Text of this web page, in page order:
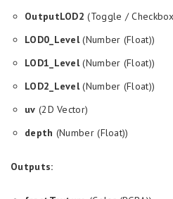
OutputLOD2 (Toggle /
LOD0_Level(Number (Float))
LOD1_Level(Number (Float))
LOD2_Level(Number (Float))
uv (2D Vector)
depth (Number (Float))
Outputs: